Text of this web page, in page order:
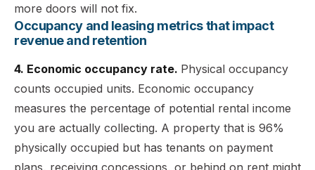
more doors will not fix.
Occupancy and leasing metrics that impact
revenue and retention
4. Economic occupancy rate. Physical occupancy
counts occupied units. Economic occupancy
measures the percentage of potential rental income
you are actually collecting. A property that is 96%
physically occupied but has tenants on payment
plans, receiving concessions, or behind on rent might